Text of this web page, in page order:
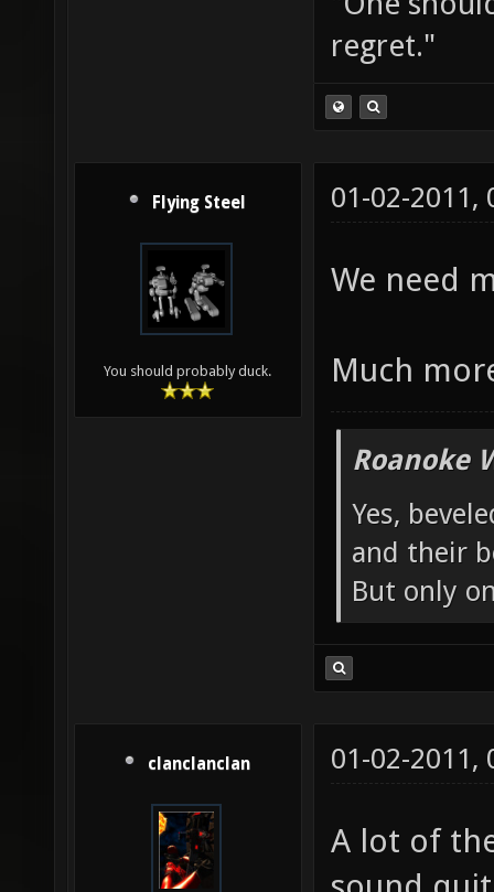
regret."
Flying Steel
You should probably duck.
01-02-2011,
We need
Much
Roanoke
Yes,
and their
But only
clanclanclan 01-02-2011,
A lot of